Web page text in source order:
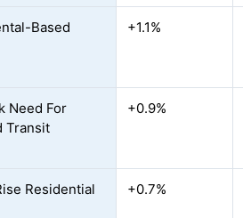
Based
+1.1%
Need For
Transit
+0.9%
Residential
+0.7%